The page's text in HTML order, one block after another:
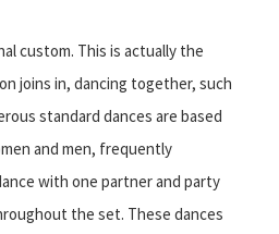
custom. This is actually the
joins in, dancing together, such
standard dances are based
and men, frequently
with one partner and party
the set. These dances